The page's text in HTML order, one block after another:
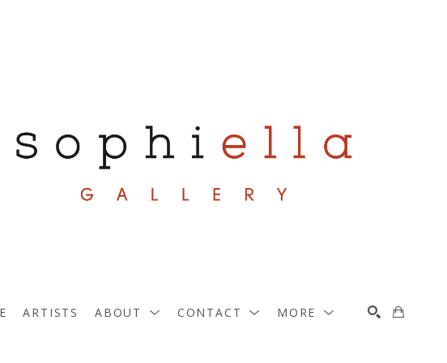
ARTISTS ABOUT CONTACT MORE